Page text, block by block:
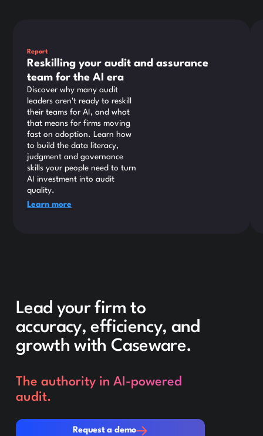
Report
Reskilling your audit and assurance
team for the AI era
Discover why many audit
leaders aren't ready to reskill
their teams for AI, and what
that means for firms moving
fast on adoption. Learn how
to build the data literacy,
judgment and governance
skills your people need to turn
AI investment into audit
quality.
Learn more
Lead your firm to
accuracy, efficiency, and
growth with Caseware.
The authority in AI-powered
audit.
Request a demo
Request a demo